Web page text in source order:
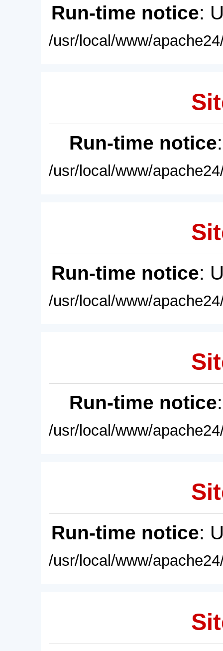
Run-time notice:
/usr/local/www/
Run-time notice
/usr/local/www/
Run-time notice:
/usr/local/www/
Run-time notice
/usr/local/www/
Run-time notice:
/usr/local/www/